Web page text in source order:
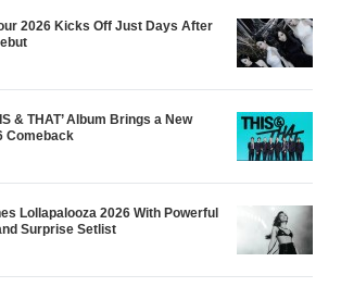
2026 Kicks Off Just Days After
& THAT’ Album Brings a New
Comeback
Lollapalooza 2026 With Powerful
Surprise Setlist